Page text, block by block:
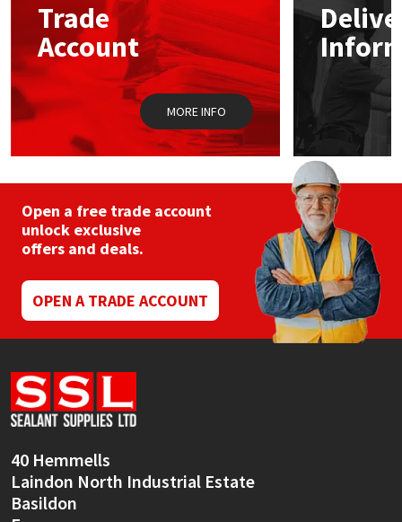
chosen
on
the
product
page
Trade
Account
MORE INFO
Open a free trade account
unlock exclusive
offers and deals.
OPEN A TRADE ACCOUNT
40 Hemmells
Laindon North Industrial Estate
Basildon
Mapei
Nullifire
PC Cox
Purdy
Ronseal
Sika
Soudal
Thompsons
Structural Sealants
Swimming Pool
Tools & Accessories